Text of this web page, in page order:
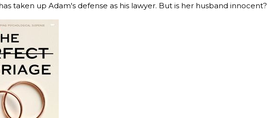
taken up Adam's defense as his lawyer. But is her husband innocent?